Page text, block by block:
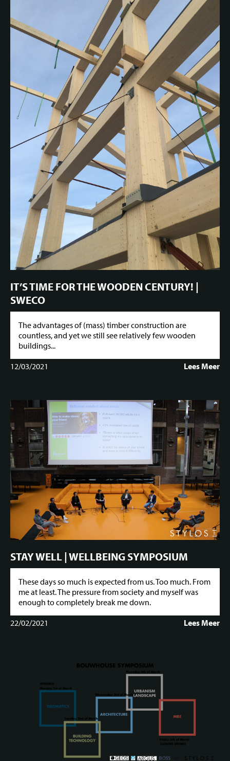
IT’S TIME FOR THE WOODEN CENTURY! |
SWECO
The advantages of (mass) timber construction are
countless, and yet we still see relatively few wooden
buildings...
12/03/2021
Lees Meer
STAY WELL | WELLBEING SYMPOSIUM
These days so much is expected from us. Too much. From
me at least. The pressure from society and myself was
enough to completely break me down.
22/02/2021
Lees Meer